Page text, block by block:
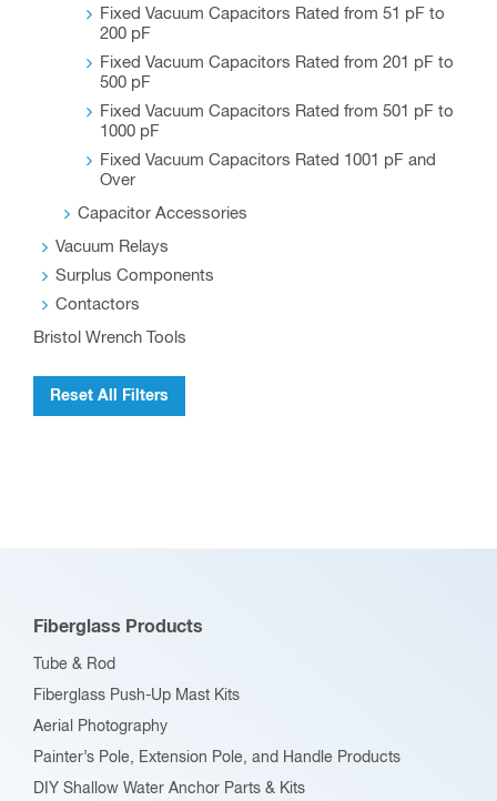
Fixed Vacuum Capacitors Rated from 51 pF to
200 pF
Fixed Vacuum Capacitors Rated from 201 pF to
500 pF
Fixed Vacuum Capacitors Rated from 501 pF to
1000 pF
Fixed Vacuum Capacitors Rated 1001 pF and
Over
Capacitor Accessories
Vacuum Relays
Surplus Components
Contactors
Bristol Wrench Tools
Reset All Filters
Fiberglass Products
Tube & Rod
Fiberglass Push-Up Mast Kits
Aerial Photography
Painter’s Pole, Extension Pole, and Handle Products
DIY Shallow Water Anchor Parts & Kits